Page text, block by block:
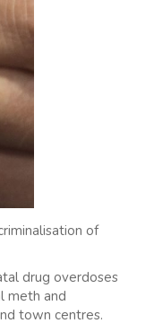
of
drug overdoses
meth and
town centres.